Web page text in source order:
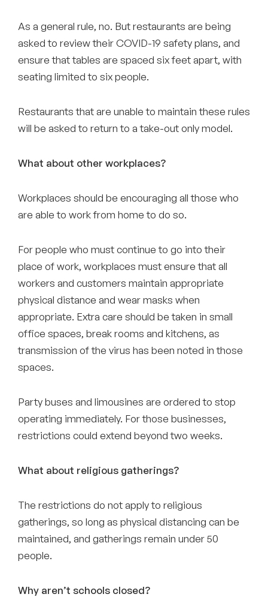
As a general rule, no. But restaurants are being
asked to review their COVID-19 safety plans, and
ensure that tables are spaced six feet apart, with
seating limited to six people.
Restaurants that are unable to maintain these rules
will be asked to return to a take-out only model.
What about other workplaces?
Workplaces should be encouraging all those who
are able to work from home to do so.
For people who must continue to go into their
place of work, workplaces must ensure that all
workers and customers maintain appropriate
physical distance and wear masks when
appropriate. Extra care should be taken in small
office spaces, break rooms and kitchens, as
transmission of the virus has been noted in those
spaces.
Party buses and limousines are ordered to stop
operating immediately. For those businesses,
restrictions could extend beyond two weeks.
What about religious gatherings?
The restrictions do not apply to religious
gatherings, so long as physical distancing can be
maintained, and gatherings remain under 50
people.
Why aren’t schools closed?